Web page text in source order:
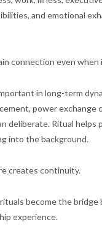
and emotional
connection even
in long-term
power exchange
deliberate. Ritual helps
into the background.
creates continuity.
rituals become the
experience.